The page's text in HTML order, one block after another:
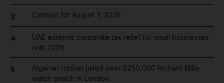
3 Cartoon for August 7, 2026
4
UAE extends corporate tax relief for small businesses
until 2029
5
Algerian robber jailed over £250,000 Richard Mille
watch snatch in London